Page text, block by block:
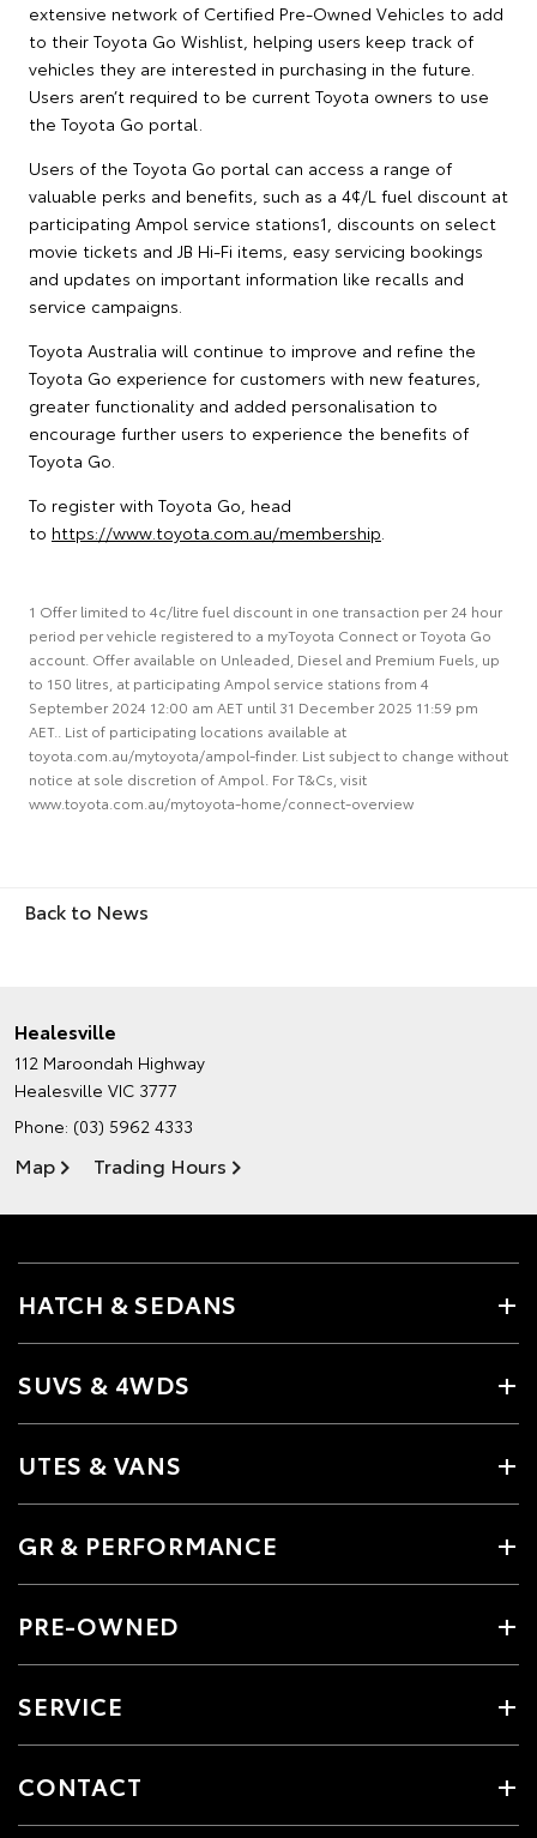
extensive network of Certified Pre-Owned Vehicles to add
to their Toyota Go Wishlist, helping users keep track of
vehicles they are interested in purchasing in the future.
Users aren’t required to be current Toyota owners to use
the Toyota Go portal.
Users of the Toyota Go portal can access a range of
valuable perks and benefits, such as a 4¢/L fuel discount at
participating Ampol service stations1, discounts on select
movie tickets and JB Hi-Fi items, easy servicing bookings
and updates on important information like recalls and
service campaigns.
Toyota Australia will continue to improve and refine the
Toyota Go experience for customers with new features,
greater functionality and added personalisation to
encourage further users to experience the benefits of
Toyota Go.
To register with Toyota Go, head
to https://www.toyota.com.au/membership.
1 Offer limited to 4c/litre fuel discount in one transaction per 24 hour
period per vehicle registered to a myToyota Connect or Toyota Go
account. Offer available on Unleaded, Diesel and Premium Fuels, up
to 150 litres, at participating Ampol service stations from 4
September 2024 12:00 am AET until 31 December 2025 11:59 pm
AET.. List of participating locations available at
toyota.com.au/mytoyota/ampol-finder. List subject to change without
notice at sole discretion of Ampol. For T&Cs, visit
www.toyota.com.au/mytoyota-home/connect-overview
Back to News
Healesville
112 Maroondah Highway
Healesville VIC 3777
Phone: (03) 5962 4333
Map Trading Hours
HATCH & SEDANS
SUVS & 4WDS
UTES & VANS
GR & PERFORMANCE
PRE-OWNED
SERVICE
CONTACT